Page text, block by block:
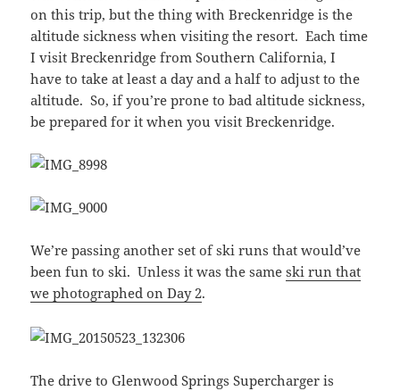
on this trip, but the thing with Breckenridge is the
altitude sickness when visiting the resort. Each time
I visit Breckenridge from Southern California, I
have to take at least a day and a half to adjust to the
altitude. So, if you’re prone to bad altitude sickness,
be prepared for it when you visit Breckenridge.
We’re passing another set of ski runs that would’ve
been fun to ski. Unless it was the sameski run that
we photographed on Day 2.
The drive to Glenwood Springs Supercharger is